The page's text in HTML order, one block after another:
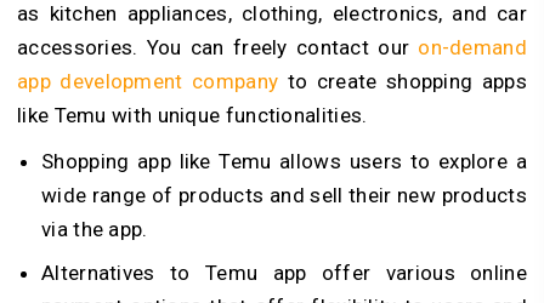
as kitchen appliances, clothing, electronics, and car
accessories. You can freely contact our on-demand
app development company to create shopping apps
like Temu with unique functionalities.
Shopping app like Temu allows users to explore a
wide range of products and sell their new products
via the app.
Alternatives to Temu app offer various online